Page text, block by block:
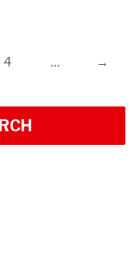
4 … →